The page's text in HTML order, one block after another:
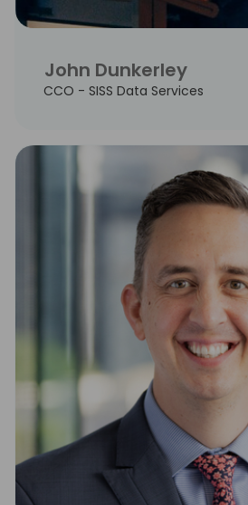
John Dunkerley
CCO - SISS Data Services